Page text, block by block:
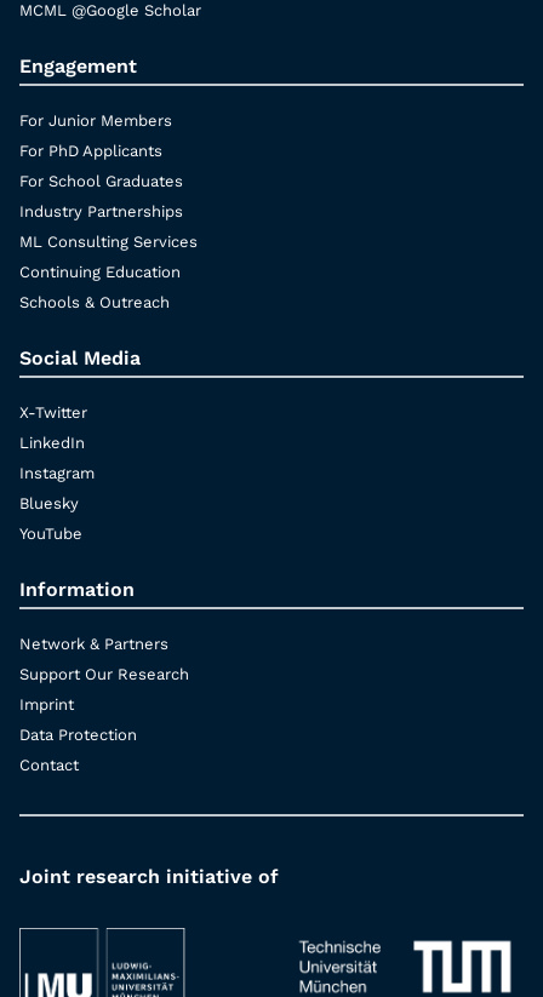
MCML @Google Scholar
Engagement
For Junior Members
For PhD Applicants
For School Graduates
Industry Partnerships
ML Consulting Services
Continuing Education
Schools & Outreach
Social Media
X-Twitter
LinkedIn
Instagram
Bluesky
YouTube
Information
Network & Partners
Support Our Research
Imprint
Data Protection
Contact
Joint research initiative of